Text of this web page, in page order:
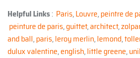
Helpful Links: Paris,Louvre,peintre de
peinture de paris,guittet,architect,
and ball,paris,leroy merlin,lemond,
dulux valentine,english,little greene,